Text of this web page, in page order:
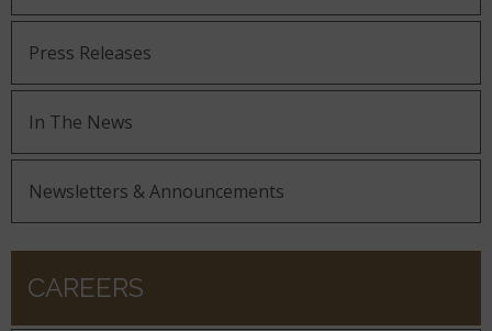
Press Releases
In The News
Newsletters & Announcements
CAREERS